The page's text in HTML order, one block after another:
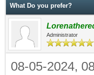
What Do you prefer?
Administrator
08-05-2024,